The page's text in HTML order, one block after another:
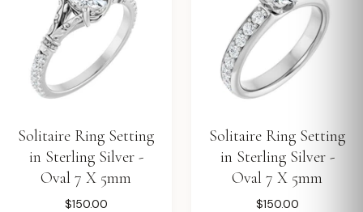
Solitaire Ring Setting
in Sterling Silver -
Oval 7 X 5mm
$150.00
Solitaire Ring Setting
in Sterling Silver -
Oval 7 X 5mm
$150.00